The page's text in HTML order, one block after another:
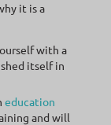
it is a
with a
itself in
education
and will